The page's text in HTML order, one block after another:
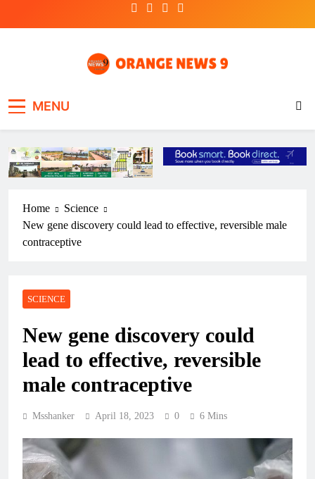
MENU
Home
Science
New gene discovery could lead to effective, reversible male
contraceptive
SCIENCE
New gene discovery could
lead to effective, reversible
male contraceptive
Msshanker April 18, 2023 0 6 Mins